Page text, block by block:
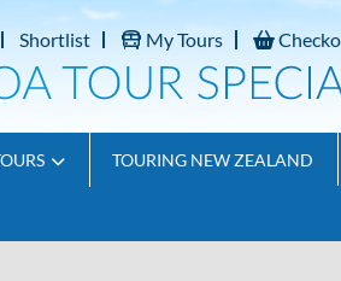
Shortlist My Tours
TOURING NEW ZEALAND